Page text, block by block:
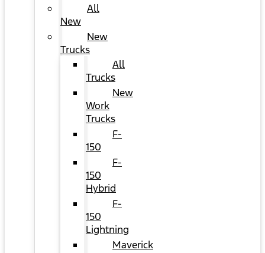
All
New
New
Trucks
All
Trucks
New
Work
Trucks
F-
150
F-
150
Hybrid
F-
150
Lightning
Maverick